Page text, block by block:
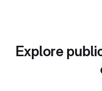
Explore